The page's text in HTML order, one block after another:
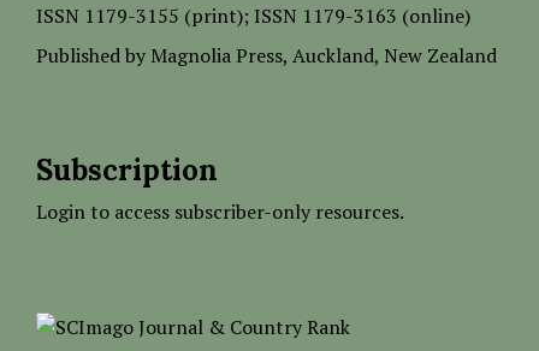
ISSN 1179-3155 (print); ISSN 1179-3163 (online)
Published by Magnolia Press, Auckland, New Zealand
Subscription
Login to access subscriber-only resources.